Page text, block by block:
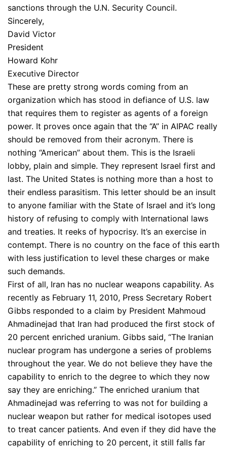
sanctions through the U.N. Security Council.
Sincerely,
David Victor
President
Howard Kohr
Executive Director
These are pretty strong words coming from an
organization which has stood in defiance of U.S. law
that requires them to register as agents of a foreign
power. It proves once again that the “A” in AIPAC really
should be removed from their acronym. There is
nothing “American” about them. This is the Israeli
lobby, plain and simple. They represent Israel first and
last. The United States is nothing more than a host to
their endless parasitism. This letter should be an insult
to anyone familiar with the State of Israel and it’s long
history of refusing to comply with International laws
and treaties. It reeks of hypocrisy. It’s an exercise in
contempt. There is no country on the face of this earth
with less justification to level these charges or make
such demands.
First of all, Iran has no nuclear weapons capability. As
recently as February 11, 2010, Press Secretary Robert
Gibbs responded to a claim by President Mahmoud
Ahmadinejad that Iran had produced the first stock of
20 percent enriched uranium. Gibbs said, “The Iranian
nuclear program has undergone a series of problems
throughout the year. We do not believe they have the
capability to enrich to the degree to which they now
say they are enriching.” The enriched uranium that
Ahmadinejad was referring to was not for building a
nuclear weapon but rather for medical isotopes used
to treat cancer patients. And even if they did have the
capability of enriching to 20 percent, it still falls far